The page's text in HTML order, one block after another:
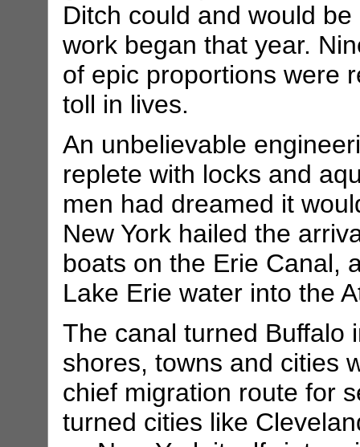
Ditch could and would
work began that year.
of epic proportions were
toll in lives.
An unbelievable
replete with locks and
men had dreamed it
New York hailed the
boats on the Erie Canal,
Lake Erie water into the
The canal turned Buffalo
shores, towns and cities
chief migration route for
turned cities like